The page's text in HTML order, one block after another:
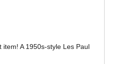
A 1950s-style Les Paul